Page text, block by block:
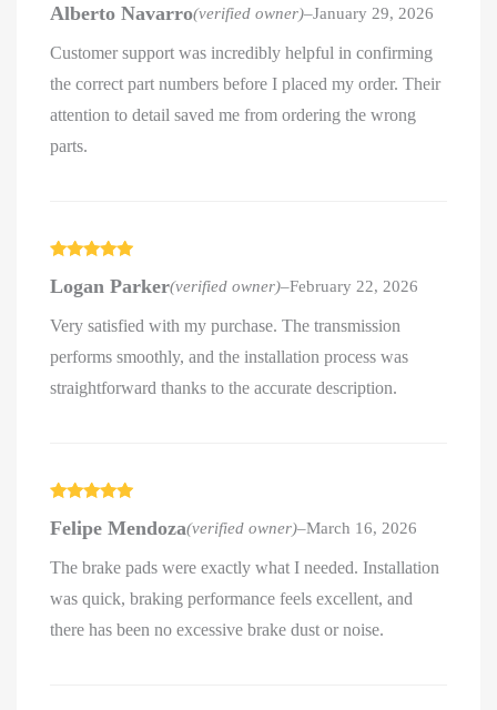
of 5
Alberto Navarro(verified owner)–January 29, 2026
Customer support was incredibly helpful in confirming
the correct part numbers before I placed my order. Their
attention to detail saved me from ordering the wrong
parts.
of 5
Logan Parker(verified owner)–February 22, 2026
Very satisfied with my purchase. The transmission
performs smoothly, and the installation process was
straightforward thanks to the accurate description.
of 5
Felipe Mendoza(verified owner)–March 16, 2026
The brake pads were exactly what I needed. Installation
was quick, braking performance feels excellent, and
there has been no excessive brake dust or noise.